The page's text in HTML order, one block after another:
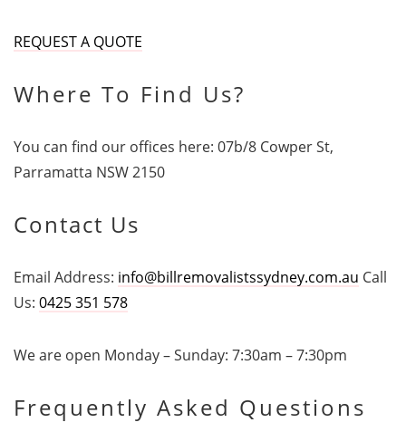
REQUEST A QUOTE
Where To Find Us?
You can find our offices here: 07b/8 Cowper St,
Parramatta NSW 2150
Contact Us
Email Address: info@billremovalistssydney.com.au Call
Us: 0425 351 578
We are open Monday – Sunday: 7:30am – 7:30pm
Frequently Asked Questions